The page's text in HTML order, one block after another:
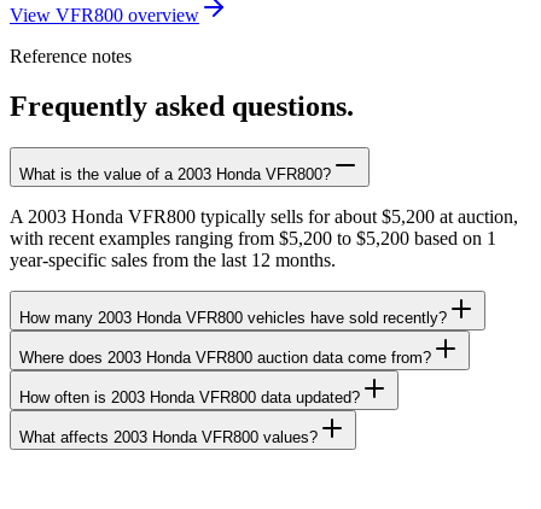
View VFR800 overview
Reference notes
Frequently asked questions.
What is the value of a 2003 Honda VFR800?
A 2003 Honda VFR800 typically sells for about $5,200 at auction,
with recent examples ranging from $5,200 to $5,200 based on 1
year-specific sales from the last 12 months.
How many 2003 Honda VFR800 vehicles have sold recently?
Where does 2003 Honda VFR800 auction data come from?
How often is 2003 Honda VFR800 data updated?
What affects 2003 Honda VFR800 values?